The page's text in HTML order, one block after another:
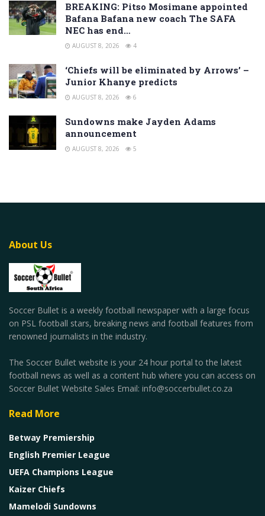
BREAKING: Pitso Mosimane appointed
Bafana Bafana new coach The SAFA
NEC has end…
AUGUST 8, 2026 4
‘Chiefs will be eliminated by Arrows’ –
Junior Khanye predicts
AUGUST 8, 2026 6
Sundowns make Jayden Adams
announcement
AUGUST 8, 2026 5
About Us
Soccer Bullet is a weekly football newspaper with a large focus
on PSL football stars, breaking news and football features from
renowned journalists in the industry.
The Soccer Bullet website is your 24 hour portal to the latest
football news as well as a content hub where you can access on
Soccer Bullet Website Sales Email: info@soccerbullet.co.za
Read More
Betway Premiership
English Premier League
UEFA Champions League
Kaizer Chiefs
Mamelodi Sundowns